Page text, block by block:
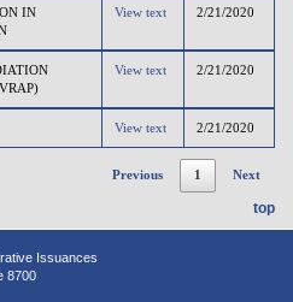
IN
View text 2/21/2020
View text 2/21/2020
View text 2/21/2020
Previous 1 Next
top
Issuances
8700